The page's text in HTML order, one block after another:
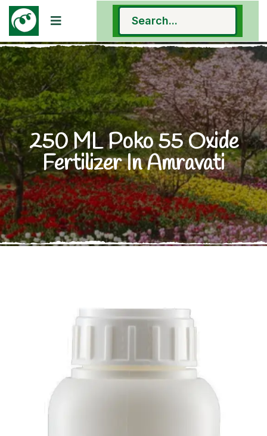
250 ML Poko 55 Oxide
Fertilizer In Amravati